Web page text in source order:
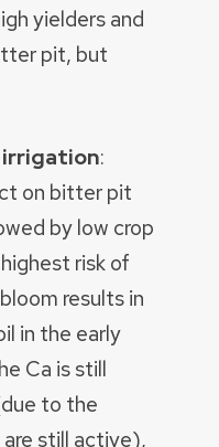
yielders and
pit, but
:
on bitter pit
by low crop
risk of
results in
in the early
Ca is still
to the
still active),